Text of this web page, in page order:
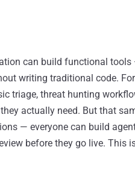
can build functional
writing traditional code.
triage, threat hunting
actually need. But that
— everyone can build
before they go live. This